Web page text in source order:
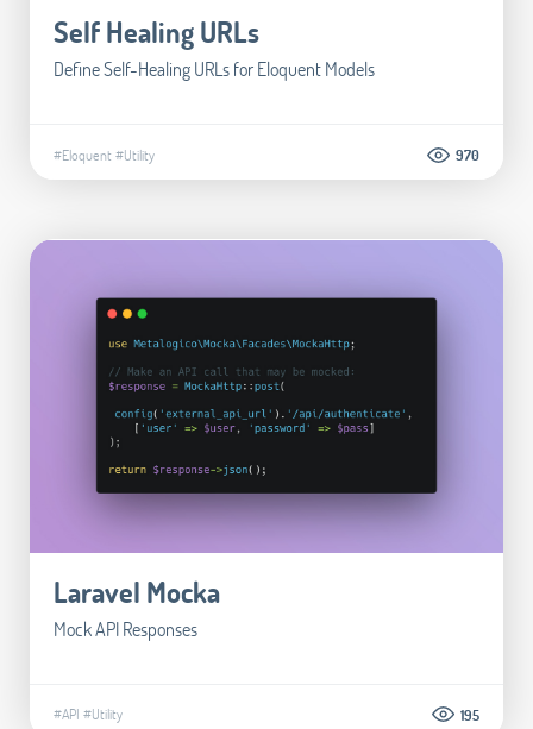
Self Healing URLs
Define Self-Healing URLs for Eloquent Models
#Eloquent#Utility 970
Laravel Mocka
Mock API Responses
#API #Utility 195